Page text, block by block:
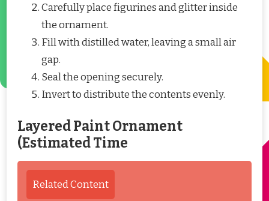
Carefully place figurines and glitter inside
the ornament.
Fill with distilled water, leaving a small air
gap.
Seal the opening securely.
Invert to distribute the contents evenly.
Layered Paint Ornament
(Estimated Time
Related Content